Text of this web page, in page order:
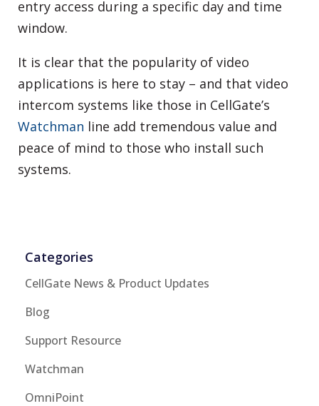
entry access during a specific day and time
window.
It is clear that the popularity of video
applications is here to stay – and that video
intercom systems like those in CellGate’s
Watchman line add tremendous value and
peace of mind to those who install such
systems.
Categories
CellGate News & Product Updates
Blog
Support Resource
Watchman
OmniPoint